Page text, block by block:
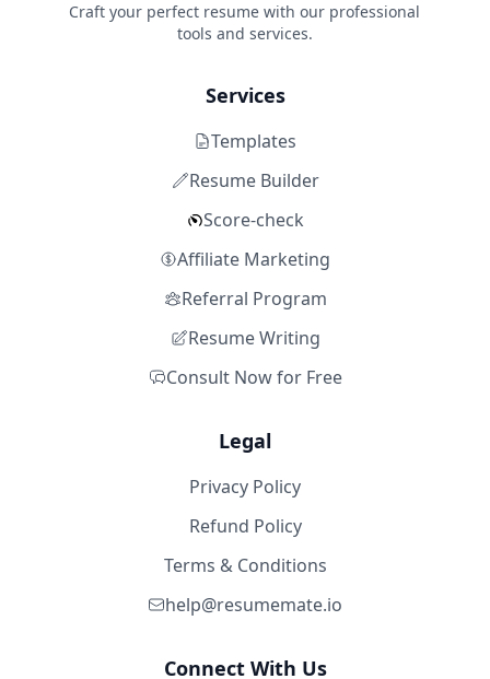
Craft your perfect resume with our professional
tools and services.
Services
Templates
Resume Builder
Score-check
Affiliate Marketing
Referral Program
Resume Writing
Consult Now for Free
Legal
Privacy Policy
Refund Policy
Terms & Conditions
help@resumemate.io
Connect With Us